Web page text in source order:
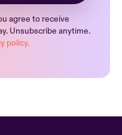
agree to receive
Unsubscribe anytime.
policy.